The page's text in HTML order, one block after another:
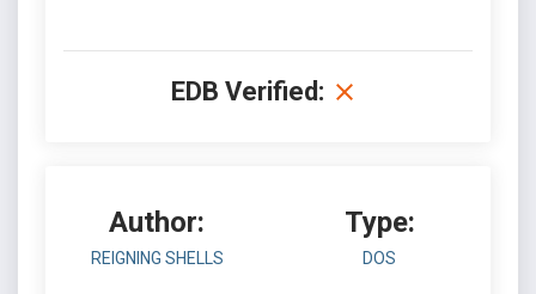
EDB Verified:
Author:
REIGNING SHELLS
Type:
DOS